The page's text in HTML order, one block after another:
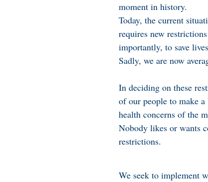
moment in history.
Today, the current
requires new
importantly, to save
Sadly, we are now
In deciding on these
of our people to make
health concerns of the
Nobody likes or wants
restrictions.
We seek to implement